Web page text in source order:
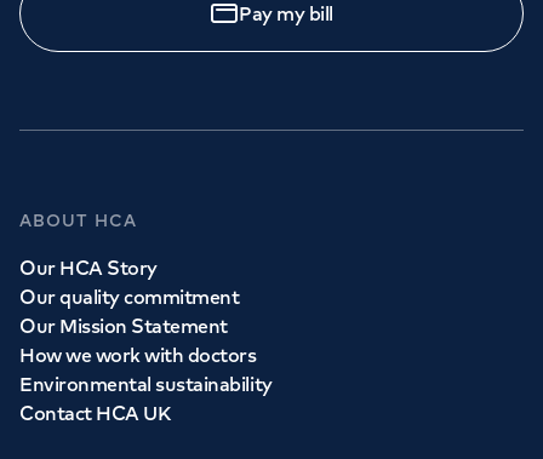
Pay my bill
ABOUT HCA
Our HCA Story
Our quality commitment
Our Mission Statement
How we work with doctors
Environmental sustainability
Contact HCA UK